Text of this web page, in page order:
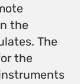
the
The
the